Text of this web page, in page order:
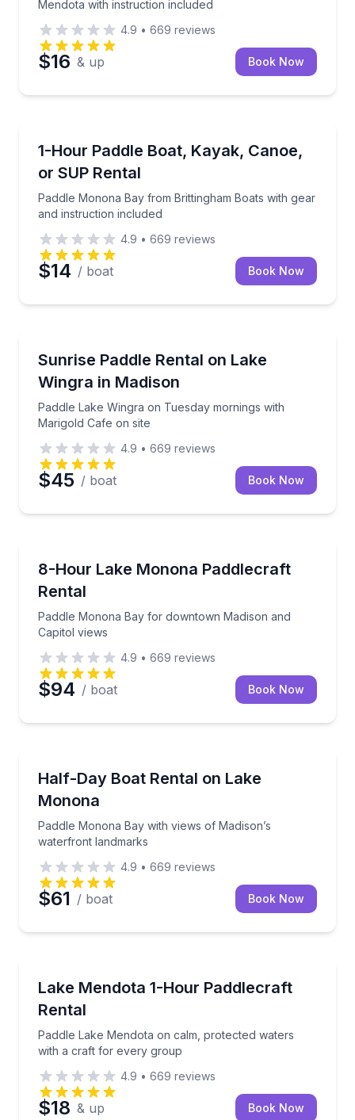
Mendota with instruction included
4.9 • 669 reviews
$16 & up Book Now
1-Hour Paddle Boat, Kayak, Canoe,
or SUP Rental
Paddle Monona Bay from Brittingham Boats with gear
and instruction included
Paddle Monona Bay from Brittingham Boats with
4.9 • 669 reviews
$14 / boat Book Now
Sunrise Paddle Rental on Lake
Wingra in Madison
Paddle Lake Wingra on Tuesday mornings with
Marigold Cafe on site
Paddle Lake Wingra on Tuesday mornings with
4.9 • 669 reviews
$45 / boat Book Now
8-Hour Lake Monona Paddlecraft
Rental
Paddle Monona Bay for downtown Madison and
Capitol views
Paddle Monona Bay for downtown Madison and
4.9 • 669 reviews
$94 / boat Book Now
Half-Day Boat Rental on Lake
Monona
Paddle Monona Bay with views of Madison’s
waterfront landmarks
Paddle Monona Bay with views of Madison’s
4.9 • 669 reviews
$61 / boat Book Now
Lake Mendota 1-Hour Paddlecraft
Rental
Paddle Lake Mendota on calm, protected waters
with a craft for every group
Paddle Lake Mendota on calm, protected waters
4.9 • 669 reviews
$18 & up Book Now